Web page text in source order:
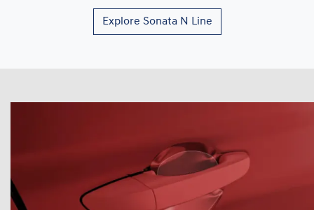
Explore Sonata N Line